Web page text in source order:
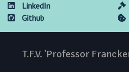
LinkedIn
Github
T.F.V. 'Professor